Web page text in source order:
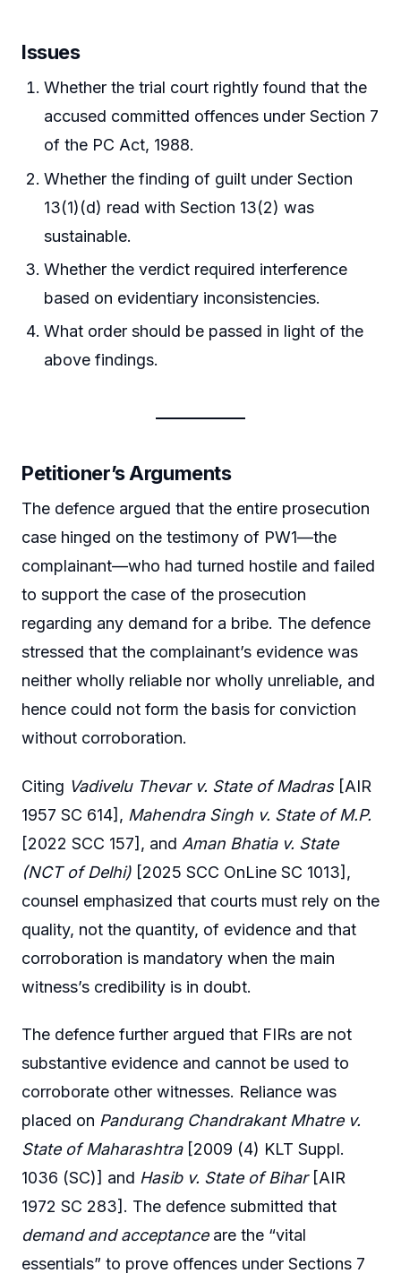
Issues
Whether the trial court rightly found that the
accused committed offences under Section 7
of the PC Act, 1988.
Whether the finding of guilt under Section
13(1)(d) read with Section 13(2) was
sustainable.
Whether the verdict required interference
based on evidentiary inconsistencies.
What order should be passed in light of the
above findings.
Petitioner’s Arguments
The defence argued that the entire prosecution
case hinged on the testimony of PW1—the
complainant—who had turned hostile and failed
to support the case of the prosecution
regarding any demand for a bribe. The defence
stressed that the complainant’s evidence was
neither wholly reliable nor wholly unreliable, and
hence could not form the basis for conviction
without corroboration.
Citing Vadivelu Thevar v. State of Madras[AIR
1957 SC 614], Mahendra Singh v. State of M.P.
[2022 SCC 157], and Aman Bhatia v. State
(NCT of Delhi) [2025 SCC OnLine SC 1013],
counsel emphasized that courts must rely on the
quality, not the quantity, of evidence and that
corroboration is mandatory when the main
witness’s credibility is in doubt.
The defence further argued that FIRs are not
substantive evidence and cannot be used to
corroborate other witnesses. Reliance was
placed on Pandurang Chandrakant Mhatre v.
State of Maharashtra[2009 (4) KLT Suppl.
1036 (SC)] and Hasib v. State of Bihar[AIR
1972 SC 283]. The defence submitted that
demand and acceptanceare the “vital
essentials” to prove offences under Sections 7